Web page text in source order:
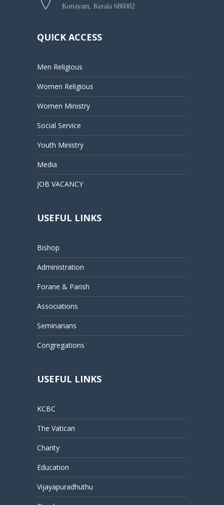
Kottayam, Kerala 686002
QUICK ACCESS
Men Religious
Women Religious
Women Ministry
Social Service
Youth Ministry
Media
JOB VACANCY
USEFUL LINKS
Bishop
Administration
Forane & Parish
Associations
Seminarians
Congregations
USEFUL LINKS
KCBC
The Vatican
Charity
Education
Vijayapuradhuthu